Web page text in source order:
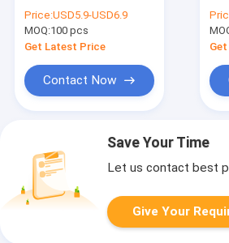
Adhesive Zapper
Quiet Silent Glue trap
sticky paper trap
Price:USD5.9-USD6.9
MOQ:100 pcs
Get Latest Price
Contact Now
Save Your Time
Let us contact best
Give Your